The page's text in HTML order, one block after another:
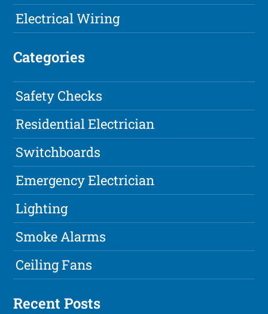
Electrical Wiring
Categories
Safety Checks
Residential Electrician
Switchboards
Emergency Electrician
Lighting
Smoke Alarms
Ceiling Fans
Recent Posts